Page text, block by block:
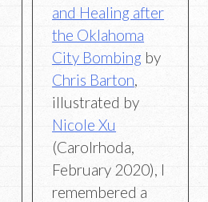
and Healing after
the Oklahoma
City Bombing by
Chris Barton,
illustrated by
Nicole Xu
(Carolrhoda,
February 2020), I
remembered a